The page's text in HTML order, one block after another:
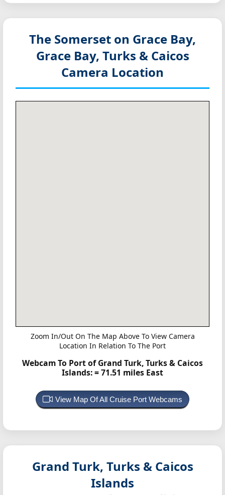
The Somerset on Grace Bay,
Grace Bay, Turks & Caicos
Camera Location
Zoom In/Out On The Map Above To View Camera
Location In Relation To The Port
Webcam To Port of Grand Turk, Turks & Caicos
Islands:= 71.51 miles East
View Map Of All Cruise Port Webcams
Grand Turk, Turks & Caicos
Islands